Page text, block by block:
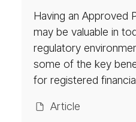
tered
ad­
sors
Having an Approved
may be valuable in
regulatory
some of the key
for registered
Ar­ti­cle